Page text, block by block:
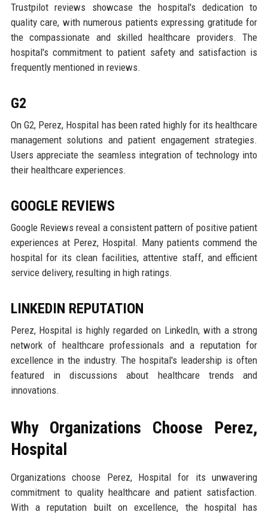
Trustpilot reviews showcase the hospital's dedication to
quality care, with numerous patients expressing gratitude for
the compassionate and skilled healthcare providers. The
hospital's commitment to patient safety and satisfaction is
frequently mentioned in reviews.
G2
On G2, Perez, Hospital has been rated highly for its healthcare
management solutions and patient engagement strategies.
Users appreciate the seamless integration of technology into
their healthcare experiences.
GOOGLE REVIEWS
Google Reviews reveal a consistent pattern of positive patient
experiences at Perez, Hospital. Many patients commend the
hospital for its clean facilities, attentive staff, and efficient
service delivery, resulting in high ratings.
LINKEDIN REPUTATION
Perez, Hospital is highly regarded on LinkedIn, with a strong
network of healthcare professionals and a reputation for
excellence in the industry. The hospital's leadership is often
featured in discussions about healthcare trends and
innovations.
Why Organizations Choose Perez,
Hospital
Organizations choose Perez, Hospital for its unwavering
commitment to quality healthcare and patient satisfaction.
With a reputation built on excellence, the hospital has